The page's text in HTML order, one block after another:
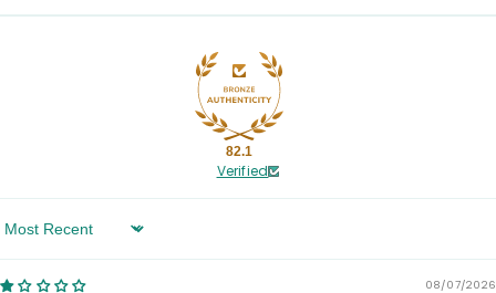
82.1
Verified
Sort By
08/07/2026